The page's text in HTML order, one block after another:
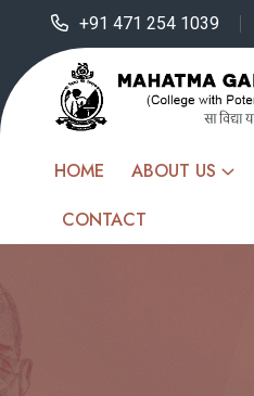
+91 471 254 1039
HOME ABOUT US
CONTACT